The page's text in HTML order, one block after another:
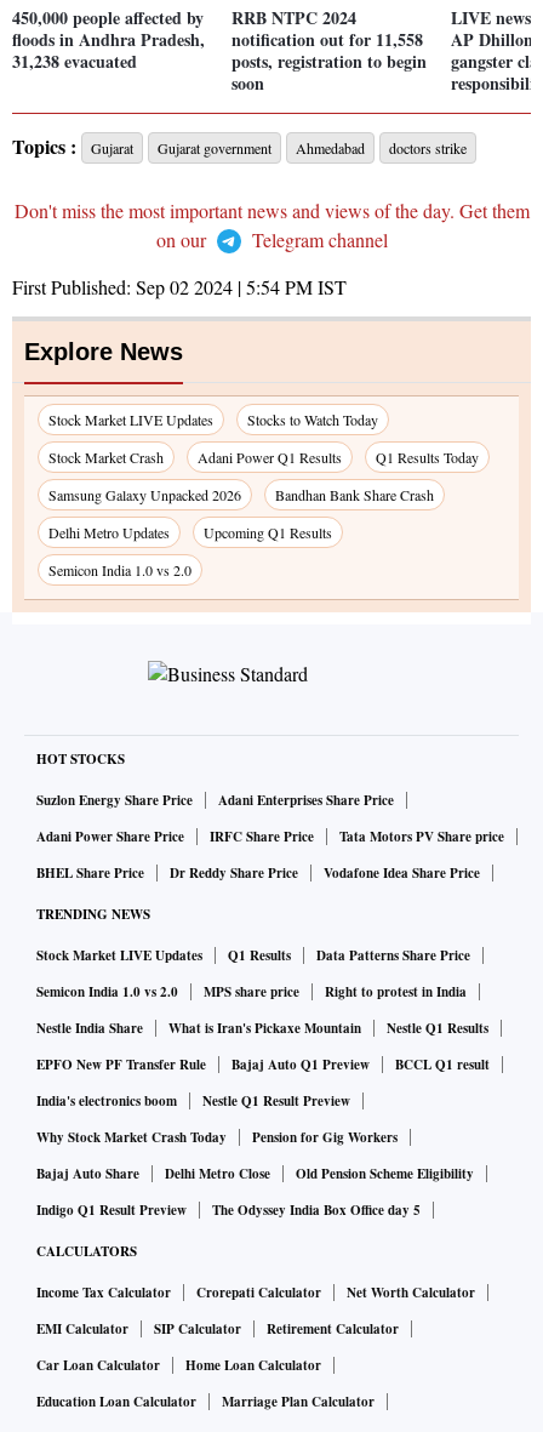
450,000 people affected by
floods in Andhra Pradesh,
31,238 evacuated
RRB NTPC 2024
notification out for 11,558
posts, registration to begin
soon
LIVE
AP
gangster
Topics : Gujarat Gujarat government Ahmedabad doctors strike
Don't miss the most important news and views of the day. Get them
on our
Telegram channel
First Published: Sep 02 2024 | 5:54 PMIST
Explore News
Stock Market LIVE Updates
Stocks to Watch Today
Stock Market Crash
Adani Power Q1 Results
Q1 Results Today
Samsung Galaxy Unpacked 2026
Bandhan Bank Share Crash
Delhi Metro Updates
Upcoming Q1 Results
Semicon India 1.0 vs 2.0
HOT STOCKS
Suzlon Energy Share Price
Adani Enterprises Share Price
Adani Power Share Price
IRFC Share Price
Tata Motors PV Share price
BHEL Share Price
Dr Reddy Share Price Vodafone Idea Share Price
TRENDING NEWS
Stock Market LIVE Updates Q1 Results
Data Patterns Share Price
Semicon India 1.0 vs 2.0
MPS share price
Right to protest in India
Nestle India Share
What is Iran's Pickaxe Mountain
Nestle Q1 Results
EPFO New PF Transfer Rule
Bajaj Auto Q1 Preview
BCCL Q1 result
India's electronics boom
Nestle Q1 Result Preview
Why Stock Market Crash Today
Pension for Gig Workers
Bajaj Auto Share
Delhi Metro Close
Old Pension Scheme Eligibility
Indigo Q1 Result Preview
The Odyssey India Box Office day 5
CALCULATORS
Income Tax Calculator Crorepati Calculator
Net Worth Calculator
EMI Calculator
SIP Calculator
Retirement Calculator
Car Loan Calculator
Home Loan Calculator
Education Loan Calculator
Marriage Plan Calculator